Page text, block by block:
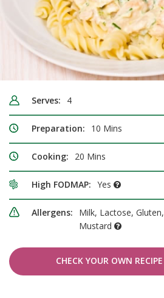
Serves: 4
Preparation: 10 Mins
Cooking: 20 Mins
High FODMAP: Yes
Allergens:
Milk, Lactose, Gluten,
Mustard
CHECK YOUR OWN RECIPE